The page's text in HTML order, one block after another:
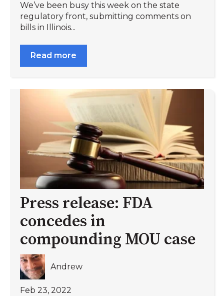
We’ve been busy this week on the state
regulatory front, submitting comments on
bills in Illinois...
Read more
Press release: FDA
concedes in
compounding MOU case
Andrew
Feb 23, 2022